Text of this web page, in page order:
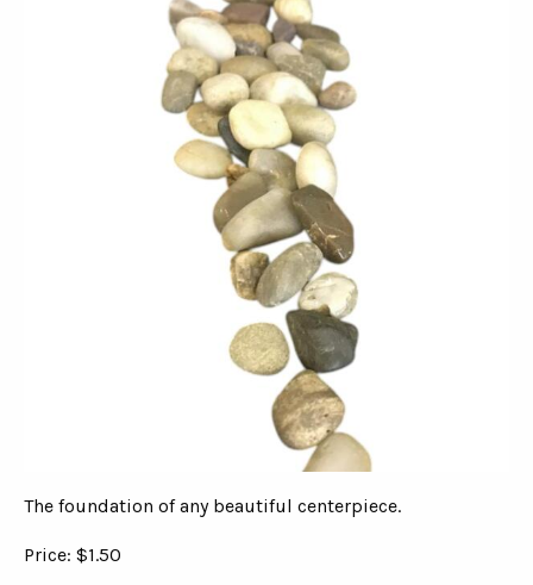
The foundation of any beautiful centerpiece.
Price: $1.50